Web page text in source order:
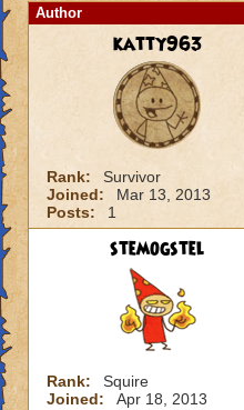
Author
katty963
Rank:
Survivor
Joined:
Mar 13, 2013
Posts:
1
stemogstel
Rank:
Squire
Joined:
Apr 18, 2013